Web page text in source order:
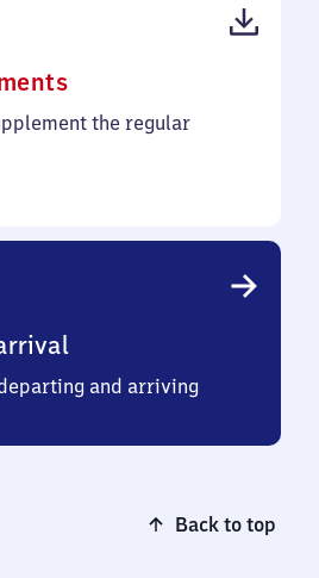
(PDF,
192the regular
and arriving
Back to top